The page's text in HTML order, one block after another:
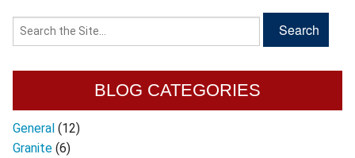
BLOG CATEGORIES
General (12)
Granite (6)